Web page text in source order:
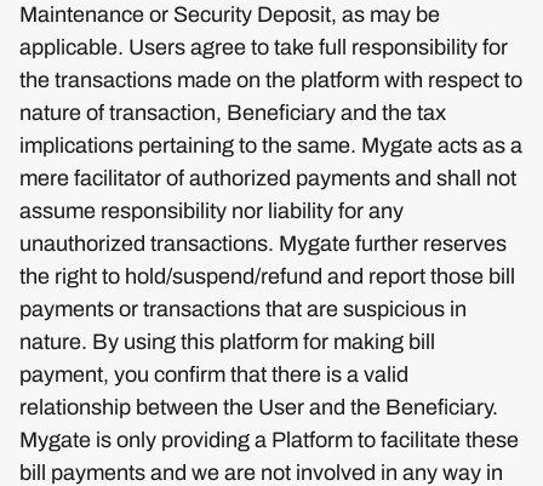
Maintenance or Security Deposit, as may be
applicable. Users agree to take full responsibility for
the transactions made on the platform with respect to
nature of transaction, Beneficiary and the tax
implications pertaining to the same. Mygate acts as a
mere facilitator of authorized payments and shall not
assume responsibility nor liability for any
unauthorized transactions. Mygate further reserves
the right to hold/suspend/refund and report those bill
payments or transactions that are suspicious in
nature. By using this platform for making bill
payment, you confirm that there is a valid
relationship between the User and the Beneficiary.
Mygate is only providing a Platform to facilitate these
bill payments and we are not involved in any way in